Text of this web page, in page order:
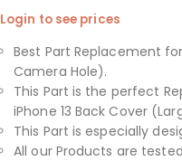
View full
Login to see prices
Best Part Replacement
Camera Hole).
This Part is the perfect
iPhone 13 Back Cover
This Part is especially
All our Products are